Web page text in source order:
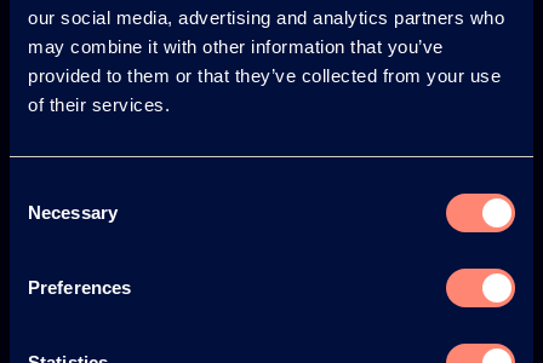
our social media, advertising and analytics partners who
may combine it with other information that you’ve
provided to them or that they’ve collected from your use
of their services.
Selection
Necessary
Preferences
Avantages de l'utilisation de KURARAY POVAL™